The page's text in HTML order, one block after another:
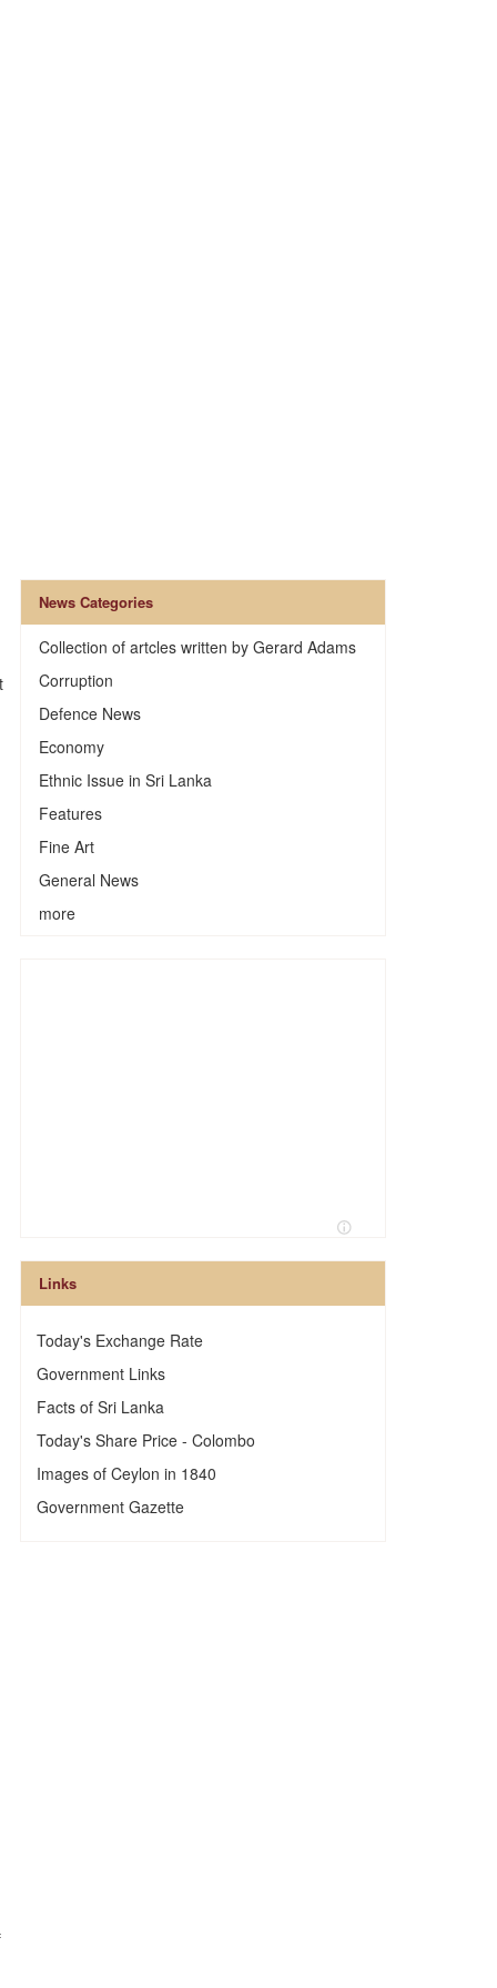
News Categories
Collection of artcles written by Gerard Adams
Corruption
Defence News
Economy
Ethnic Issue in Sri Lanka
Features
Fine Art
General News
more
Links
Today's Exchange Rate
Government Links
Facts of Sri Lanka
Today's Share Price - Colombo
Images of Ceylon in 1840
Government Gazette